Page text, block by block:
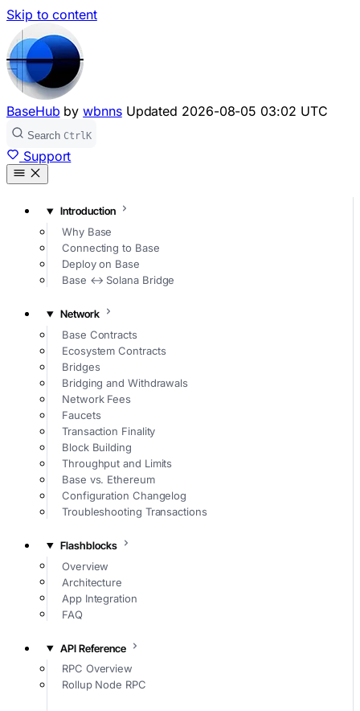
Skip to content
BaseHub bywbnns Updated 2026-08-05 03:02 UTC
Search Ctrl K
Support
Introduction
Why Base
Connecting to Base
Deploy on Base
Base ↔ Solana Bridge
Network
Base Contracts
Ecosystem Contracts
Bridges
Bridging and Withdrawals
Network Fees
Faucets
Transaction Finality
Block Building
Throughput and Limits
Base vs. Ethereum
Configuration Changelog
Troubleshooting Transactions
Flashblocks
Overview
Architecture
App Integration
FAQ
API Reference
RPC Overview
Rollup Node RPC